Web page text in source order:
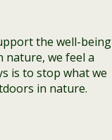
the well-being
nature, we feel a
is to stop what we
in nature.